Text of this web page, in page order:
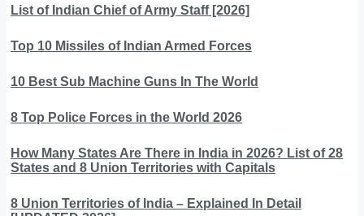
List of Indian Chief of Army Staff [2026]
Top 10 Missiles of Indian Armed Forces
10 Best Sub Machine Guns In The World
8 Top Police Forces in the World 2026
How Many States Are There in India in 2026? List of 28
States and 8 Union Territories with Capitals
8 Union Territories of India – Explained In Detail